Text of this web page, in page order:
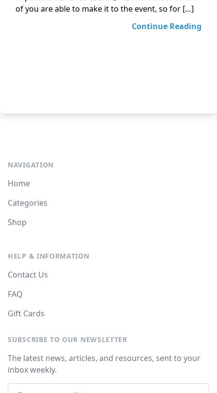
of you are able to make it to the event, so for […]
Continue Reading
NAVIGATION
Home
Categories
Shop
HELP & INFORMATION
Contact Us
FAQ
Gift Cards
SUBSCRIBE TO OUR NEWSLETTER
The latest news, articles, and resources, sent to your
inbox weekly.